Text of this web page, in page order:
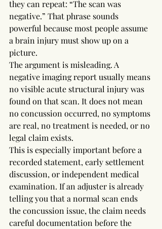
they can repeat: “The scan was
negative.” That phrase sounds
powerful because most people assume
a brain injury must show up on a
picture.
The argument is misleading. A
negative imaging report usually means
no visible acute structural injury was
found on that scan. It does not mean
no concussion occurred, no symptoms
are real, no treatment is needed, or no
legal claim exists.
This is especially important before a
recorded statement, early settlement
discussion, or independent medical
examination. If an adjuster is already
telling you that a normal scan ends
the concussion issue, the claim needs
careful documentation before the